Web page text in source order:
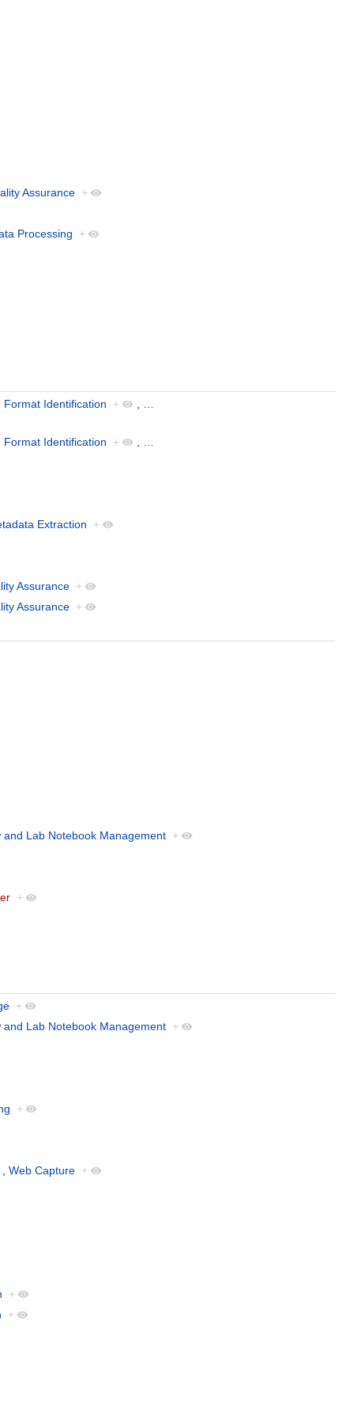
Assurance +
Processing +
Format Identification +
Format Identification +
Extraction +
Assurance +
Assurance +
and Lab Notebook Management +
+
+
and Lab Notebook Management +
+
Web Capture +
+
+